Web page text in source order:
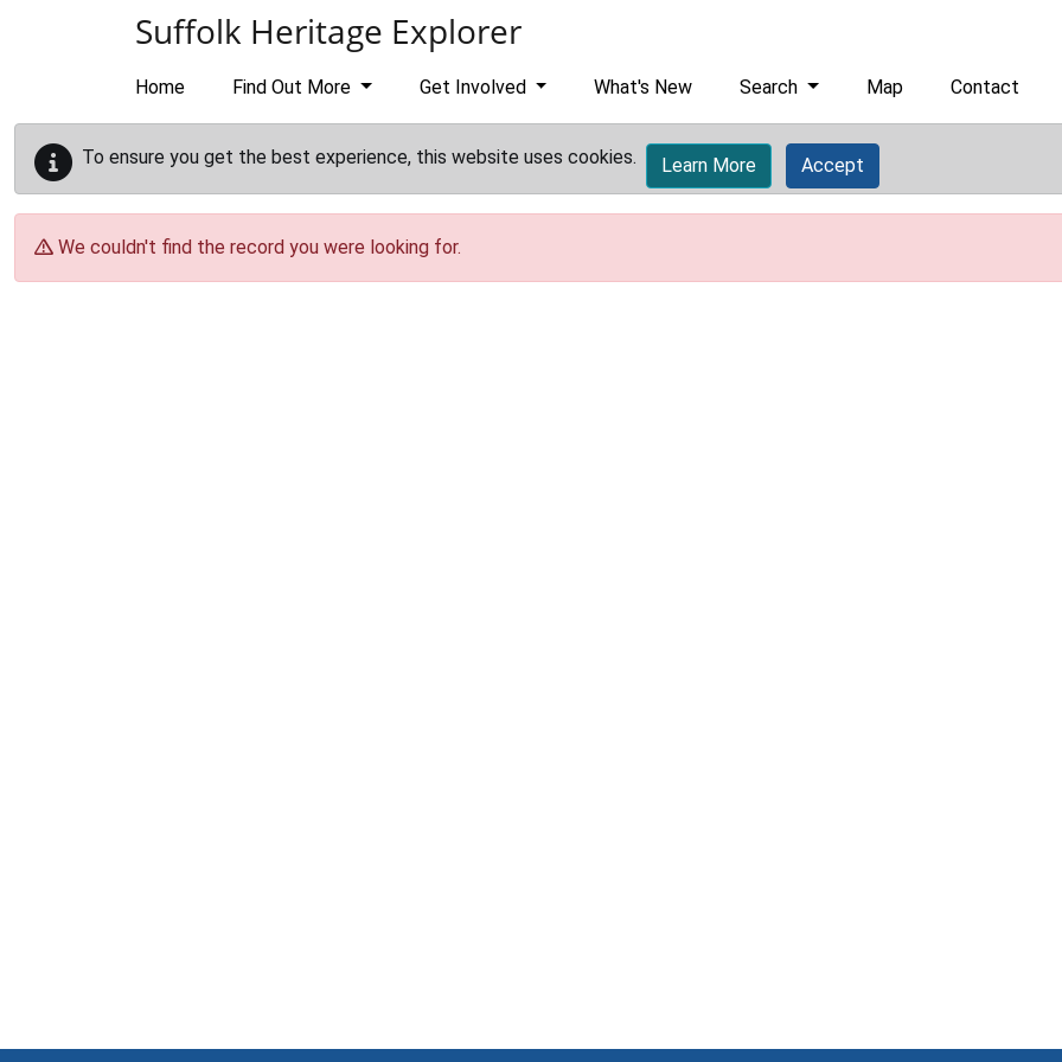
Suffolk Heritage Explorer
Home Find Out More Get Involved What's New Search Map Contact
To ensure you get the best experience, this website uses cookies. Learn More Accept
We couldn't find the record you were looking for.